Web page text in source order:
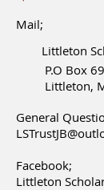
Mail;
Littleton
P.O Box
Littleton,
General
Facebook;
Littleton